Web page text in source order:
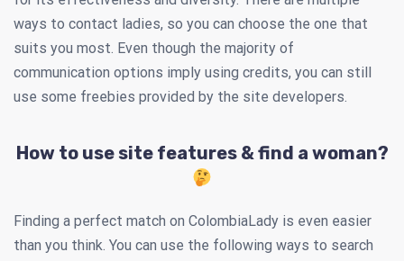
ways to contact ladies, so you can choose the one that
suits you most. Even though the majority of
communication options imply using credits, you can still
use some freebies provided by the site developers.
Finding a perfect match on ColombiaLady is even easier
than you think. You can use the following ways to search